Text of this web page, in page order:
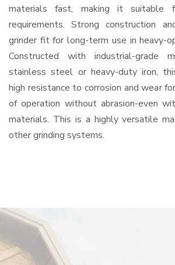
materials fast, making it suitable
requirements. Strong construction
grinder fit for long-term use in heavy-
Constructed with industrial-grade
stainless steel or heavy-duty iron,
high resistance to corrosion and wear
of operation without abrasion-even
materials. This is a highly versatile
other grinding systems.